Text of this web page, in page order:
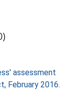
assessment
February 2016.